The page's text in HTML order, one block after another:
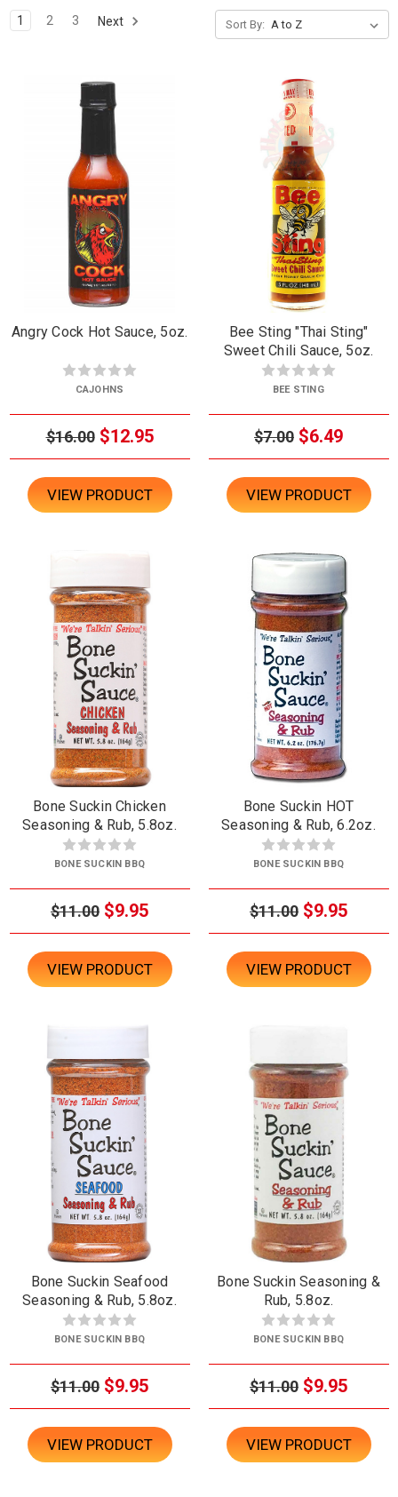
1 2 3 Next Sort By:
Angry Cock Hot Sauce, 5oz.
CAJOHNS
$16.00 $12.95
VIEW PRODUCT
Bee Sting "Thai Sting"
Sweet Chili Sauce, 5oz.
BEE STING
$7.00 $6.49
VIEW PRODUCT
Bone Suckin Chicken
Seasoning & Rub, 5.8oz.
BONE SUCKIN BBQ
$11.00 $9.95
VIEW PRODUCT
Bone Suckin HOT
Seasoning & Rub, 6.2oz.
BONE SUCKIN BBQ
$11.00 $9.95
VIEW PRODUCT
Bone Suckin Seafood
Seasoning & Rub, 5.8oz.
BONE SUCKIN BBQ
$11.00 $9.95
VIEW PRODUCT
Bone Suckin Seasoning &
Rub, 5.8oz.
BONE SUCKIN BBQ
$11.00 $9.95
VIEW PRODUCT